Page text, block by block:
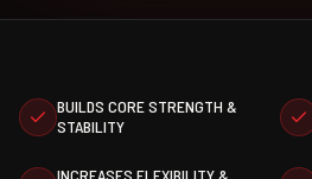
BUILDS CORE STRENGTH &
STABILITY
INCREASES FLEXIBILITY &